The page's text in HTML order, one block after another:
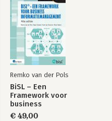
Remko van der Pols
BiSL – Een
Framework voor
business
€ 49,00